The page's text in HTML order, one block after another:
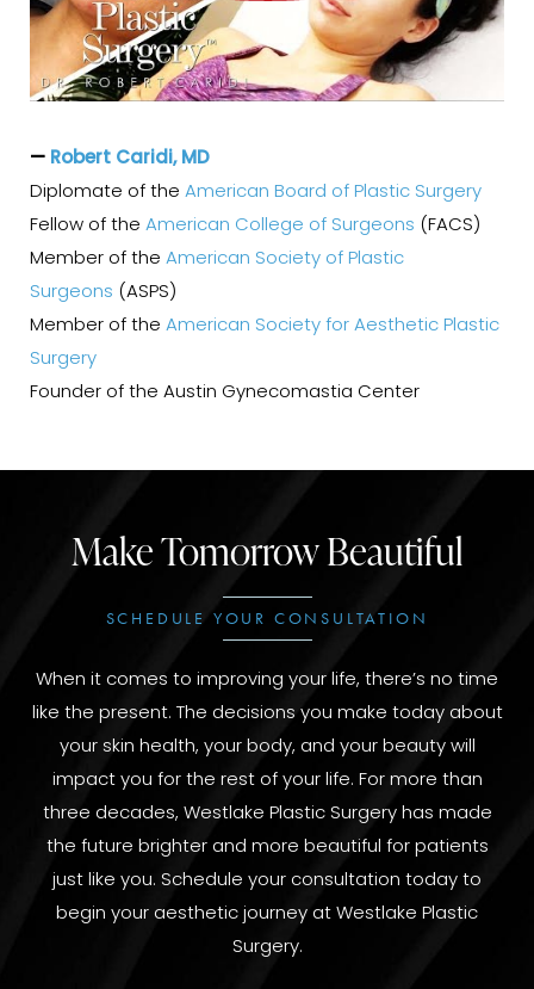
— Robert Caridi, MD
Diplomate of the American Board of Plastic Surgery
Fellow of the American College of Surgeons (FACS)
Member of the American Society of Plastic
Surgeons (ASPS)
Member of the American Society for Aesthetic Plastic
Surgery
Founder of the Austin Gynecomastia Center
Make Tomorrow Beautiful
SCHEDULE YOUR CONSULTATION
When it comes to improving your life, there’s no time
like the present. The decisions you make today about
your skin health, your body, and your beauty will
impact you for the rest of your life. For more than
three decades, Westlake Plastic Surgery has made
the future brighter and more beautiful for patients
just like you. Schedule your consultation today to
begin your aesthetic journey at Westlake Plastic
Surgery.